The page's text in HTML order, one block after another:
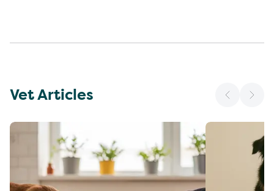
Vet Articles